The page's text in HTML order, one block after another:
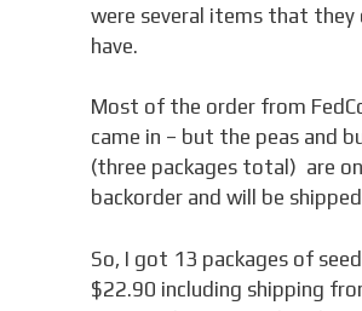
were several items that they
have.
Most of the order from
came in – but the peas and
(three packages total) are on
backorder and will be
So, I got 13 packages of
$22.90 including shipping